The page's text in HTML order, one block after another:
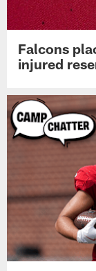
Falcons
injured